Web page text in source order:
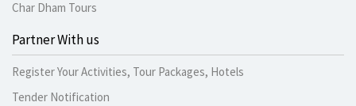
Char Dham Tours
Partner With us
Register Your Activities, Tour Packages, Hotels
Tender Notification